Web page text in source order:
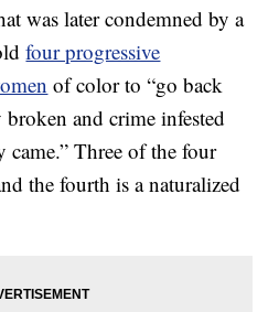
was later condemned by a
four progressive
of color to “go back
and crime infested
came.” Three of the four
the fourth is a naturalized